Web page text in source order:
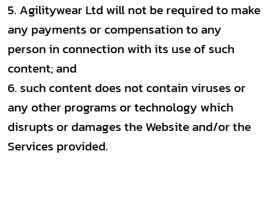
Agilitywear Ltd will not be required to make
any payments or compensation to any
person in connection with its use of such
content; and
such content does not contain viruses or
any other programs or technology which
disrupts or damages the Website and/or the
Services provided.